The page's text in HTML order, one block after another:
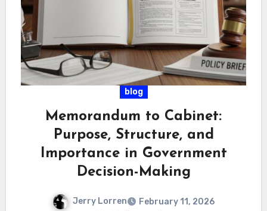
blog
Memorandum to Cabinet:
Purpose, Structure, and
Importance in Government
Decision-Making
Jerry Lorren
February 11, 2026